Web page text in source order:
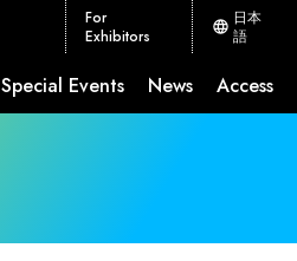
Special Events News Access
For
Exhibitors
日本
語